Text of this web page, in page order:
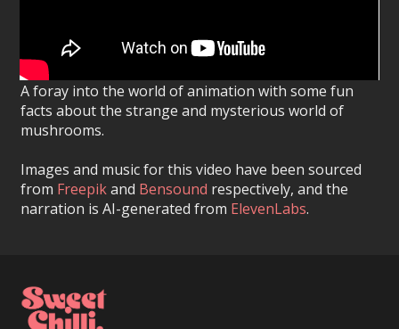
A foray into the world of animation with some fun
facts about the strange and mysterious world of
mushrooms.
Images and music for this video have been sourced
from Freepikand Bensound respectively, and the
narration is AI-generated from ElevenLabs.